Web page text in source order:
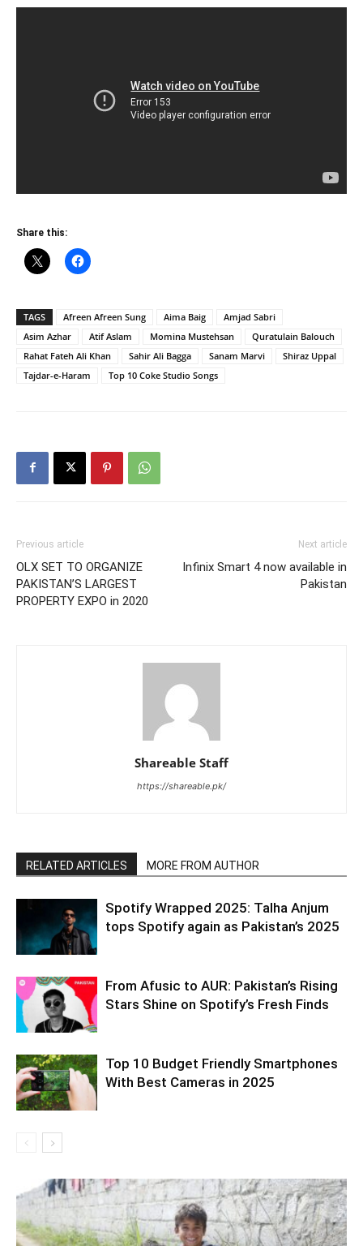
Share this:
TAGS Afreen Afreen Sung Aima Baig
Amjad Sabri
Asim Azhar
Atif Aslam Momina Mustehsan
Quratulain Balouch
Rahat Fateh Ali Khan
Sahir Ali Bagga Sanam Marvi
Shiraz Uppal
Tajdar-e-Haram
Top 10 Coke Studio Songs
Previous article
OLX SET TO ORGANIZE
PAKISTAN’S LARGEST
PROPERTY EXPO in 2020
Next article
Infinix Smart 4 now available in
Pakistan
Shareable Staff
https://shareable.pk/
RELATED ARTICLES MORE FROM AUTHOR
Spotify Wrapped 2025: Talha Anjum
tops Spotify again as Pakistan’s 2025
From Afusic to AUR: Pakistan’s Rising
Stars Shine on Spotify’s Fresh Finds
Top 10 Budget Friendly Smartphones
With Best Cameras in 2025